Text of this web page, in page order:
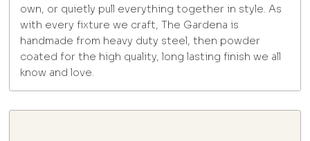
own, or quietly pull everything together in style. As
with every fixture we craft, The Gardena is
handmade from heavy duty steel, then powder
coated for the high quality, long lasting finish we all
know and love.